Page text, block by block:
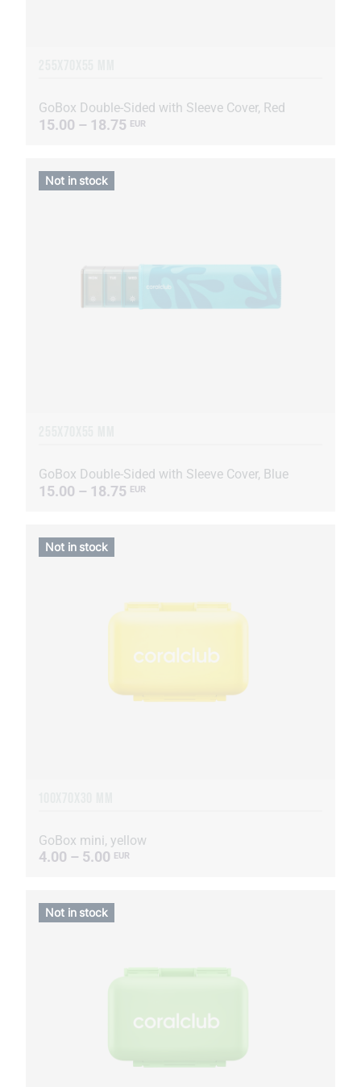
GoBox Double-Sided with Sleeve Cover, Red
15.00 – 18.75 EUR
GoBox Double-Sided with Sleeve Cover, Blue
15.00 – 18.75 EUR
Not in stock
GoBox mini, yellow
4.00 – 5.00 EUR
Not in stock
Not in stock